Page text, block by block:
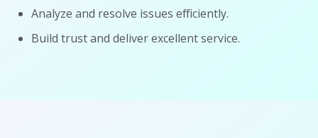
Analyze and resolve issues efficiently.
Build trust and deliver excellent service.